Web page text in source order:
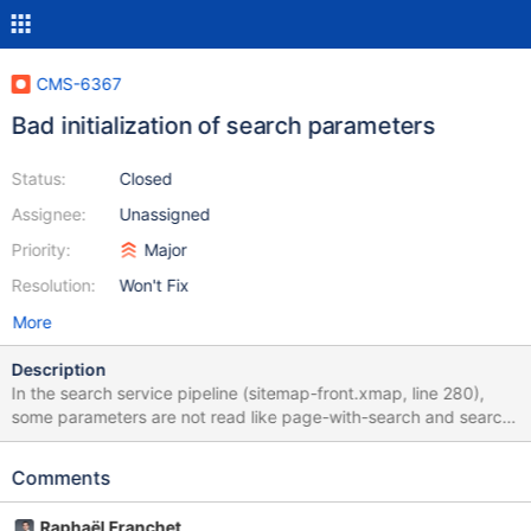
CMS-6367
Bad initialization of search parameters
Status:
Assignee:
Priority:
Resolution:
Closed
Unassigned
Major
Won't Fix
More
Description
In the search service pipeline (sitemap-front.xmap, line 280),
some parameters are not read like page-with-search and search-
mode, it causes problems when we directly read the parameters
pattern="service/search.html"> <map:generate type="front-
Comments
Raphaël Franchet